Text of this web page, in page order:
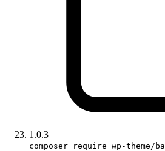
1.0.3
composer require wp-theme/